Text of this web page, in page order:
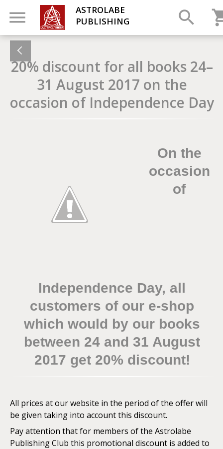
ASTROLABE
PUBLISHING
20% discount for all books 24–
31 August 2017 on the
occasion of Independence Day
On the
occasion
of
Independence Day, all
customers of our e-shop
which would by our books
between 24 and 31 August
2017 get 20% discount!
All prices at our website in the period of the offer will
be given taking into account this discount.
Pay attention that for members of the Astrolabe
Publishing Club this promotional discount is added to